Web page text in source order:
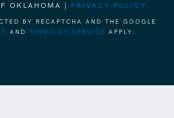
OKLAHOMA | PRIVACY POLICY
BY RECAPTCHA AND THE GOOGLE
AND TERMS OF SERVICE APPLY.